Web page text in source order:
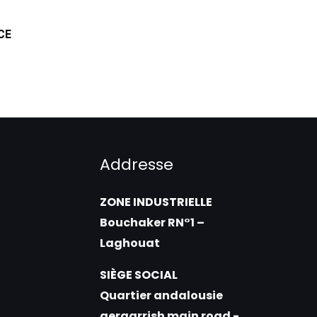
Addresse
ZONE INDUSTRIELLE
Bouchaker RN°1 –
Laghouat
SIÈGE SOCIAL
Quartier andalousie